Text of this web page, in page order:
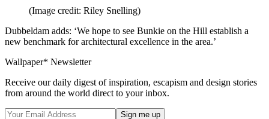
(Image credit: Riley Snelling)
Dubbeldam adds: ‘We hope to see Bunkie on the Hill establish a
new benchmark for architectural excellence in the area.’
Wallpaper* Newsletter
Receive our daily digest of inspiration, escapism and design stories
from around the world direct to your inbox.